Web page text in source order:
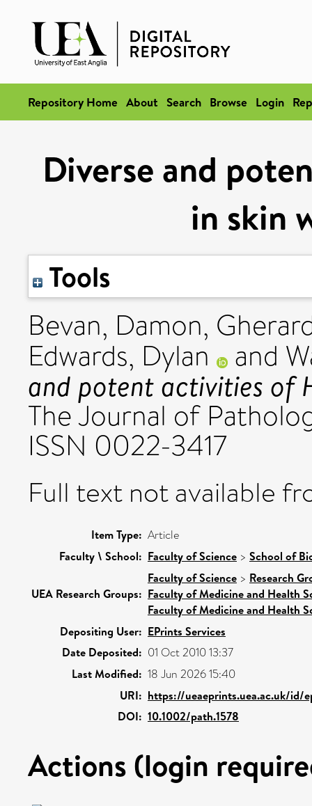
Repository Home About Search Browse Login
Diverse and
in skin
Tools
Bevan, Damon,
Edwards, Dylan and
and potent activities of
The Journal of
ISSN 0022-3417
Full text not available
Item Type: Article
Faculty \ School: Faculty of Science > School of
UEA Research Groups:
Faculty of Science > Research
Faculty of Medicine and Health
Faculty of Medicine and Health
Depositing User: EPrints Services
Date Deposited: 01 Oct 2010 13:37
Last Modified: 18 Jun 2026 15:40
URI: https://ueaeprints.uea.ac.uk/id/
DOI: 10.1002/path.1578
Actions (login